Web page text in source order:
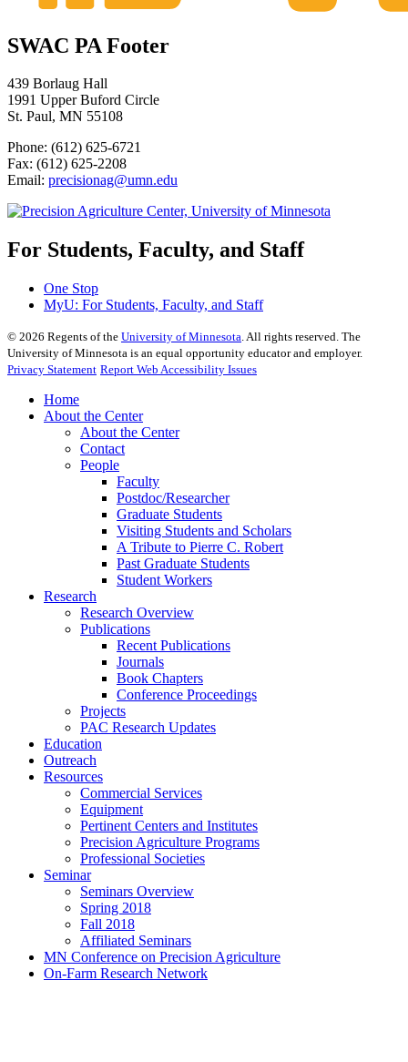
SWAC PA Footer
439 Borlaug Hall
1991 Upper Buford Circle
St. Paul, MN 55108
Phone: (612) 625-6721
Fax: (612) 625-2208
Email: precisionag@umn.edu
For Students, Faculty, and Staff
One Stop
MyU: For Students, Faculty, and Staff
© 2026 Regents of the University of Minnesota. All rights reserved. The
University of Minnesota is an equal opportunity educator and employer.
Privacy Statement Report Web Accessibility Issues
Home
About the Center
About the Center
Contact
People
Faculty
Postdoc/Researcher
Graduate Students
Visiting Students and Scholars
A Tribute to Pierre C. Robert
Past Graduate Students
Student Workers
Research
Research Overview
Publications
Recent Publications
Journals
Book Chapters
Conference Proceedings
Projects
PAC Research Updates
Education
Outreach
Resources
Commercial Services
Equipment
Pertinent Centers and Institutes
Precision Agriculture Programs
Professional Societies
Seminar
Seminars Overview
Spring 2018
Fall 2018
Affiliated Seminars
MN Conference on Precision Agriculture
On-Farm Research Network